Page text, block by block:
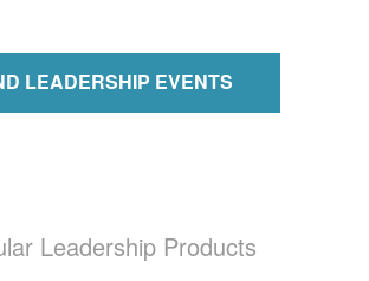
LEADERSHIP EVENTS
Leadership Products